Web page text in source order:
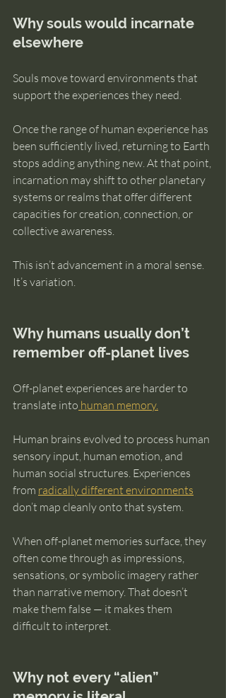
Why souls would incarnate
elsewhere
Souls move toward environments that
support the experiences they need.
Once the range of human experience has
been sufficiently lived, returning to Earth
stops adding anything new. At that point,
incarnation may shift to other planetary
systems or realms that offer different
capacities for creation, connection, or
collective awareness.
This isn’t advancement in a moral sense.
It’s variation.
Why humans usually don’t
remember off-planet lives
Off-planet experiences are harder to
translate into human memory.
Human brains evolved to process human
sensory input, human emotion, and
human social structures. Experiences
from radically different environments
don’t map cleanly onto that system.
When off-planet memories surface, they
often come through as impressions,
sensations, or symbolic imagery rather
than narrative memory. That doesn’t
make them false — it makes them
difficult to interpret.
Why not every “alien”